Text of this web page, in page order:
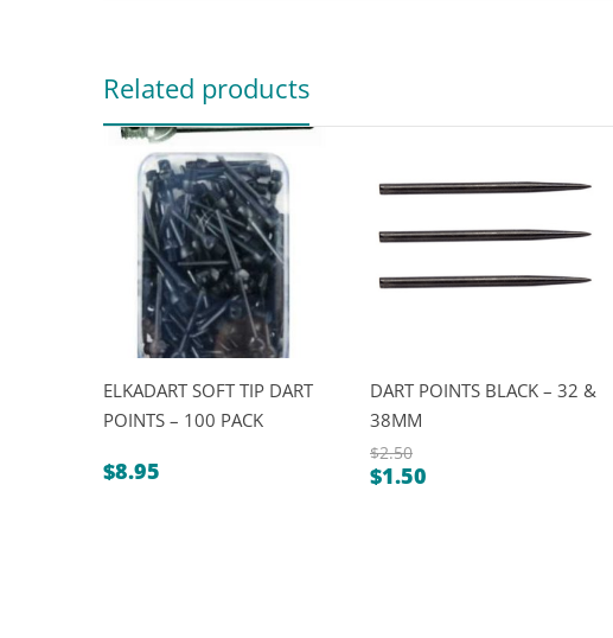
Related products
ELKADART SOFT TIP DART
POINTS – 100 PACK
$8.95
DART POINTS BLACK – 32 &
38MM
$2.50
Original
$1.50